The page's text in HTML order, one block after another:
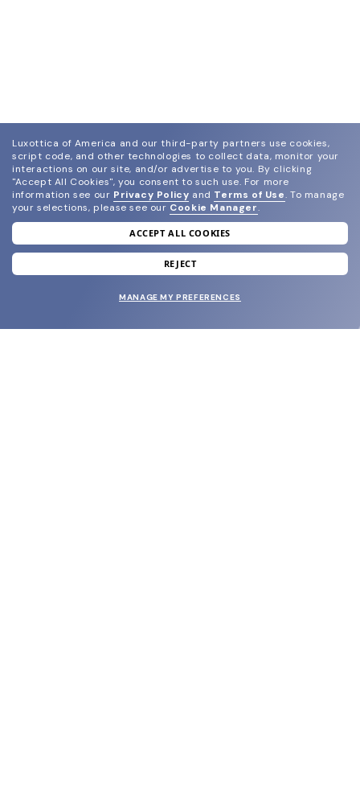
join our newsletter
and grab your welcome reward.
Luxottica of America and our third-party partners use cookies,
script code, and other technologies to collect data, monitor your
interactions on our site, and/or advertise to you. By clicking
"Accept All Cookies", you consent to such use. For more
information see our Privacy Policy and Terms of Use. To manage
your selections, please see our Cookie Manager.
ACCEPT ALL COOKIES
REJECT
MANAGE MY PREFERENCES